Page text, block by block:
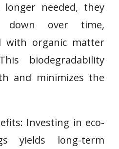
needed, they
down over time,
with organic matter
biodegradability
and minimizes the
Investing in eco-
yields long-term